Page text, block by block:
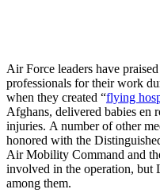
Air Force leaders have
professionals for their work
when they created “flying
Afghans, delivered babies en
injuries. A number of other
honored with the
Air Mobility Command and
involved in the operation, but
among them.